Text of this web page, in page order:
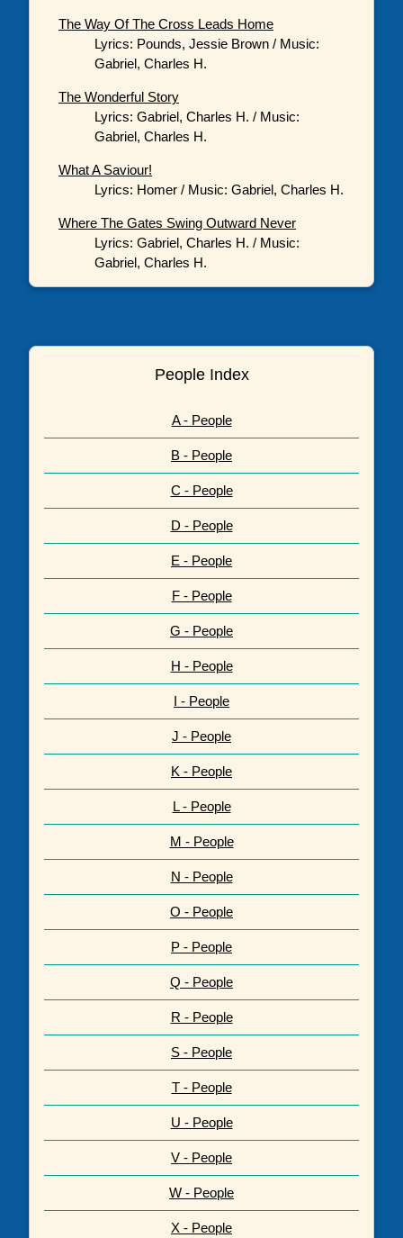
The Way Of The Cross Leads Home
Lyrics: Pounds, Jessie Brown / Music:
Gabriel, Charles H.
The Wonderful Story
Lyrics: Gabriel, Charles H. / Music:
Gabriel, Charles H.
What A Saviour!
Lyrics: Homer / Music: Gabriel, Charles H.
Where The Gates Swing Outward Never
Lyrics: Gabriel, Charles H. / Music:
Gabriel, Charles H.
People Index
A - People
B - People
C - People
D - People
E - People
F - People
G - People
H - People
I - People
J - People
K - People
L - People
M - People
N - People
O - People
P - People
Q - People
R - People
S - People
T - People
U - People
V - People
W - People
X - People